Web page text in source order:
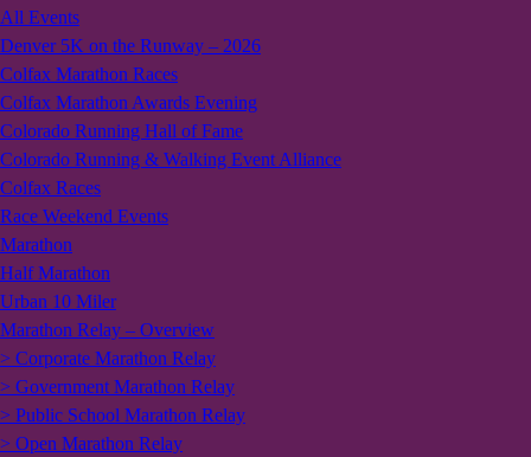
All Events
Denver 5K on the Runway – 2026
Colfax Marathon Races
Colfax Marathon Awards Evening
Colorado Running Hall of Fame
Colorado Running & Walking Event Alliance
Colfax Races
Race Weekend Events
Marathon
Half Marathon
Urban 10 Miler
Marathon Relay – Overview
> Corporate Marathon Relay
> Government Marathon Relay
> Public School Marathon Relay
> Open Marathon Relay